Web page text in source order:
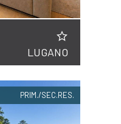
LUGANO
PRIM./SEC.RES.